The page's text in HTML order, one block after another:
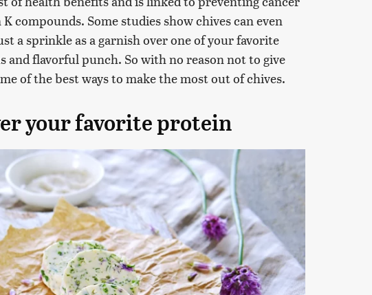
compounds. Some studies show chives can even
a sprinkle as a garnish over one of your favorite
and flavorful punch. So with no reason not to give
of the best ways to make the most out of chives.
your favorite protein